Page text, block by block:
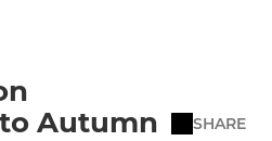
Autumn
SHARE